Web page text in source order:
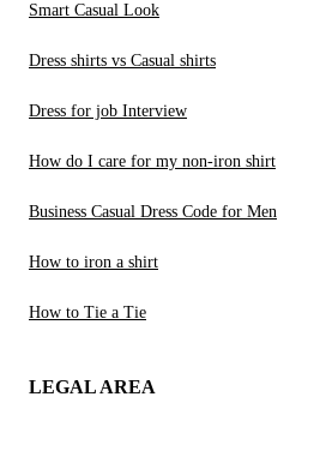
Smart Casual Look
Dress shirts vs Casual shirts
Dress for job Interview
How do I care for my non-iron shirt
Business Casual Dress Code for Men
How to iron a shirt
How to Tie a Tie
LEGAL AREA